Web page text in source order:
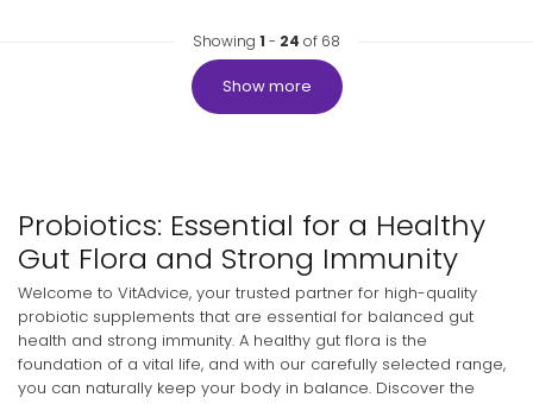
Showing 1 - 24 of 68
Show more
Probiotics: Essential for a Healthy
Gut Flora and Strong Immunity
Welcome to VitAdvice, your trusted partner for high-quality
probiotic supplements that are essential for balanced gut
health and strong immunity. A healthy gut flora is the
foundation of a vital life, and with our carefully selected range,
you can naturally keep your body in balance. Discover the